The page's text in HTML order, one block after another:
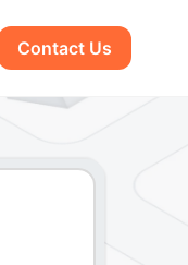
Contact Us